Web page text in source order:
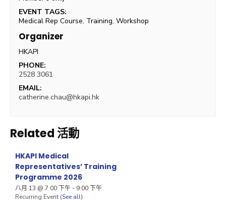
EVENT TAGS:
Medical Rep Course, Training,Workshop
Organizer
HKAPI
PHONE:
2528 3061
EMAIL:
catherine.chau@hkapi.hk
Related 活動
HKAPI Medical
Representatives’ Training
Programme 2026
八月 13 @ 7:00 下午 - 9:00 下午
Recurring Event (See all)